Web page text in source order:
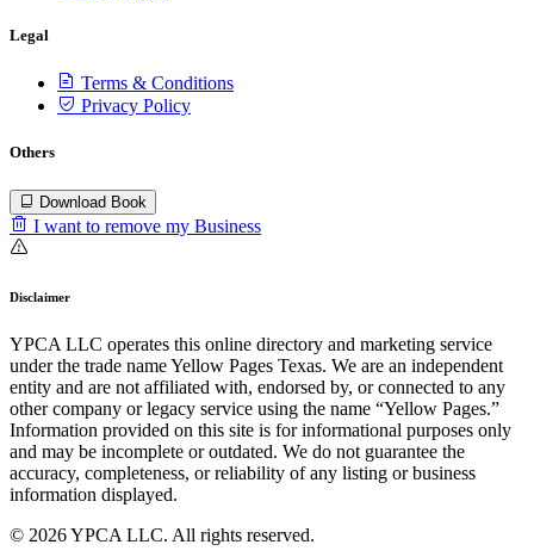
Legal
Terms & Conditions
Privacy Policy
Others
Download Book
I want to remove my Business
Disclaimer
YPCA LLC operates this online directory and marketing service
under the trade name Yellow Pages Texas. We are an independent
entity and are not affiliated with, endorsed by, or connected to any
other company or legacy service using the name “Yellow Pages.”
Information provided on this site is for informational purposes only
and may be incomplete or outdated. We do not guarantee the
accuracy, completeness, or reliability of any listing or business
information displayed.
© 2026 YPCA LLC. All rights reserved.